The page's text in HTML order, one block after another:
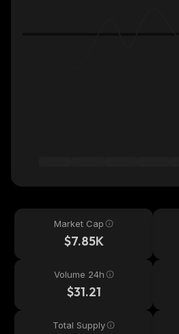
Market Cap
$7.85K
Volume 24h
$31.21
Total Supply